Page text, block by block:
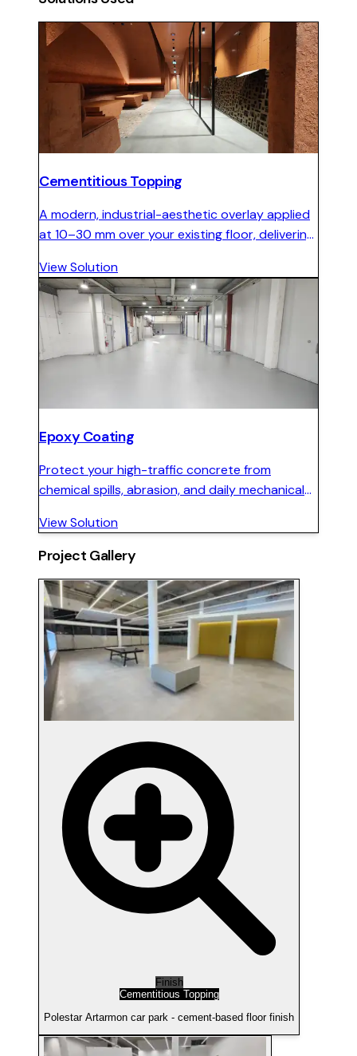
Cementitious Topping
A modern, industrial-aesthetic overlay applied
at 10–30 mm over your existing floor, delivering
disruption.
View Solution
Epoxy Coating
Protect your high-traffic concrete from
chemical spills, abrasion, and daily mechanical
system.
View Solution
Project Gallery
Finish
Cementitious Topping
Polestar Artarmon car park - cement-based floor finish